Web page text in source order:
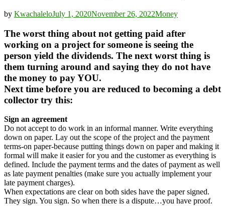
by KwachaleloJuly 1, 2020November 26, 2022Money
The worst thing about not getting paid after
working on a project for someone is seeing the
person yield the dividends. The next worst thing is
them turning around and saying they do not have
the money to pay YOU.
Next time before you are reduced to becoming a debt
collector try this:
Sign an agreement
Do not accept to do work in an informal manner. Write everything
down on paper. Lay out the scope of the project and the payment
terms-on paper-because putting things down on paper and making it
formal will make it easier for you and the customer as everything is
defined. Include the payment terms and the dates of payment as well
as late payment penalties (make sure you actually implement your
late payment charges).
When expectations are clear on both sides have the paper signed.
They sign. You sign. So when there is a dispute…you have proof.